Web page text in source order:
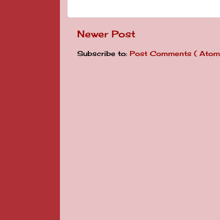
Newer Post
Subscribe to: Post Comments (